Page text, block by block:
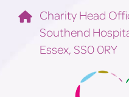
Charity Head
Southend
Essex, SS0 0RY